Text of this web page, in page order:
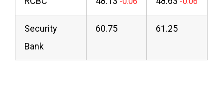
Security
Bank
60.75 61.25